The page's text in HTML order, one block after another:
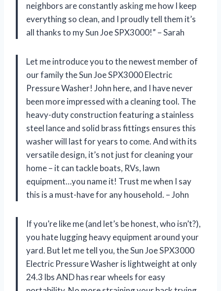
neighbors are constantly asking me how I keep
everything so clean, and I proudly tell them it’s
all thanks to my Sun Joe SPX3000!” – Sarah
Let me introduce you to the newest member of
our family the Sun Joe SPX3000 Electric
Pressure Washer! John here, and I have never
been more impressed with a cleaning tool. The
heavy-duty construction featuring a stainless
steel lance and solid brass fittings ensures this
washer will last for years to come. And with its
versatile design, it’s not just for cleaning your
home – it can tackle boats, RVs, lawn
equipment…you name it! Trust me when I say
this is a must-have for any household. – John
If you’re like me (and let’s be honest, who isn’t?),
you hate lugging heavy equipment around your
yard. But let me tell you, the Sun Joe SPX3000
Electric Pressure Washer is lightweight at only
24.3 lbs AND has rear wheels for easy